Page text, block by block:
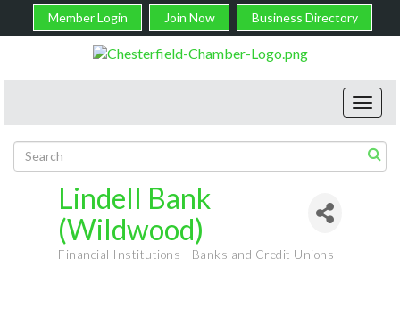
Member Login Join Now Business Directory
Lindell Bank
(Wildwood)
Financial Institutions - Banks and Credit Unions